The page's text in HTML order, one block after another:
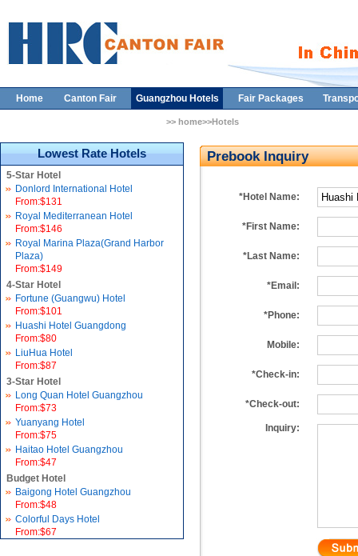
Home Canton Fair Guangzhou Hotels Fair Packages
>> home>>Hotels
Lowest Rate Hotels
5-Star Hotel
Donlord International Hotel
From:$131
Royal Mediterranean Hotel
From:$146
Royal Marina Plaza(Grand Harbor
Plaza)
From:$149
4-Star Hotel
Fortune (Guangwu) Hotel
From:$101
Huashi Hotel Guangdong
From:$80
LiuHua Hotel
From:$87
3-Star Hotel
Long Quan Hotel Guangzhou
From:$73
Yuanyang Hotel
From:$75
Haitao Hotel Guangzhou
From:$47
Budget Hotel
Baigong Hotel Guangzhou
From:$48
Colorful Days Hotel
From:$67
Prebook Inquiry
*Hotel Name:
*First Name:
*Last Name:
*Email:
*Phone:
Mobile:
*Check-in:
*Check-out:
Inquiry: